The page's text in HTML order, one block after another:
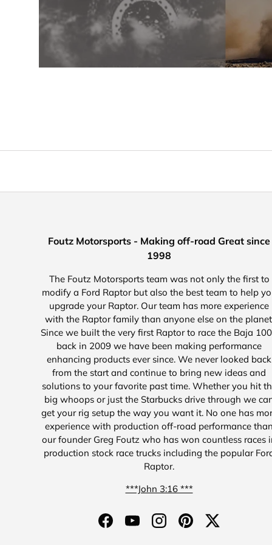
Foutz Motorsports - Making off-road Great since
1998
The Foutz Motorsports team was not only the first to
modify a Ford Raptor but also the best team to help
upgrade your Raptor. Our team has more experience
with the Raptor family than anyone else on the
Since we built the very first Raptor to race the Baja
back in 2009 we have been making performance
enhancing products ever since. We never looked back
from the start and continue to bring new ideas and
solutions to your favorite past time. Whether you hit
big whoops or just the Starbucks drive through we
get your rig setup the way you want it. No one has
experience with production off-road performance
our founder Greg Foutz who has won countless races
production stock race trucks including the popular
Raptor.
***John 3:16 ***
FacebookYouTubeInstagramPinterestTwitter